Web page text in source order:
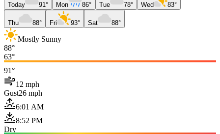
Today 91° Mon 86° Tue 78° Wed 83°
Thu 88° Fri 93° Sat 88°
Mostly Sunny
88°
63°
91°
12 mph
Gust26 mph
6:01 AM
8:52 PM
Dry